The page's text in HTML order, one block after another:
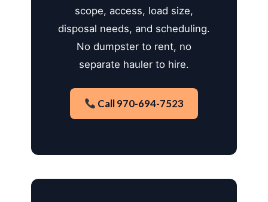
scope, access, load size,
disposal needs, and scheduling.
No dumpster to rent, no
separate hauler to hire.
Call 970-694-7523